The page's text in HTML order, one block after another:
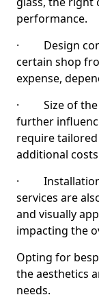
performance.
· Design
certain shop
expense,
· Size of the
further
require
additional
· Installation
services are
and visually
impacting the
Opting for
the aesthetics
needs.